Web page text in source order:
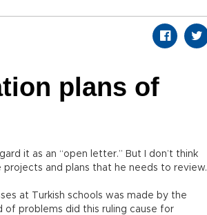
plans of
it as an “open letter.” But I don’t think
and plans that he needs to review.
at Turkish schools was made by the
of problems did this ruling cause for